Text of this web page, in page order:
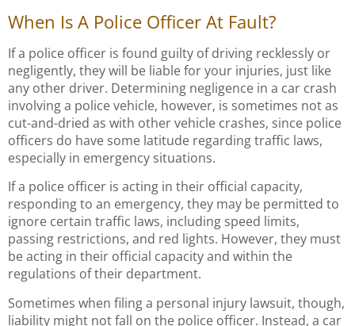
When Is A Police Officer At Fault?
If a police officer is found guilty of driving recklessly or
negligently, they will be liable for your injuries, just like
any other driver. Determining negligence in a car crash
involving a police vehicle, however, is sometimes not as
cut-and-dried as with other vehicle crashes, since police
officers do have some latitude regarding traffic laws,
especially in emergency situations.
If a police officer is acting in their official capacity,
responding to an emergency, they may be permitted to
ignore certain traffic laws, including speed limits,
passing restrictions, and red lights. However, they must
be acting in their official capacity and within the
regulations of their department.
Sometimes when filing a personal injury lawsuit, though,
liability might not fall on the police officer. Instead, a car